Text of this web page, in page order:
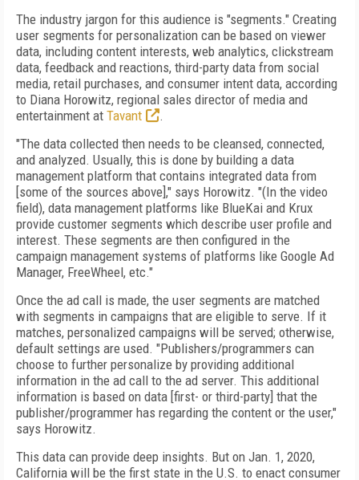
The industry jargon for this audience is "segments." Creating
user segments for personalization can be based on viewer
data, including content interests, web analytics, clickstream
data, feedback and reactions, third-party data from social
media, retail purchases, and consumer intent data, according
to Diana Horowitz, regional sales director of media and
entertainment at Tavant
.
"The data collected then needs to be cleansed, connected,
and analyzed. Usually, this is done by building a data
management platform that contains integrated data from
[some of the sources above]," says Horowitz. "(In the video
field), data management platforms like BlueKai and Krux
provide customer segments which describe user profile and
interest. These segments are then configured in the
campaign management systems of platforms like Google Ad
Manager, FreeWheel, etc."
Once the ad call is made, the user segments are matched
with segments in campaigns that are eligible to serve. If it
matches, personalized campaigns will be served; otherwise,
default settings are used. "Publishers/programmers can
choose to further personalize by providing additional
information in the ad call to the ad server. This additional
information is based on data [first- or third-party] that the
publisher/programmer has regarding the content or the user,"
says Horowitz.
This data can provide deep insights. But on Jan. 1, 2020,
California will be the first state in the U.S. to enact consumer